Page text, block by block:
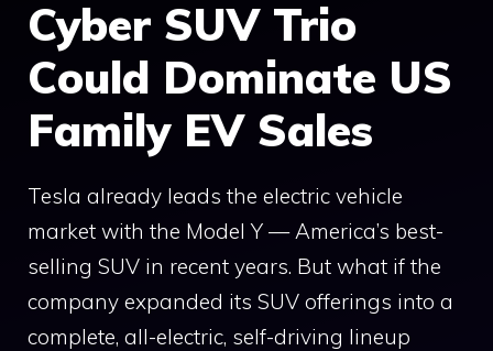
Cyber SUV Trio
Could Dominate US
Family EV Sales
Tesla already leads the electric vehicle
market with the Model Y — America’s best-
selling SUV in recent years. But what if the
company expanded its SUV offerings into a
complete, all-electric, self-driving lineup